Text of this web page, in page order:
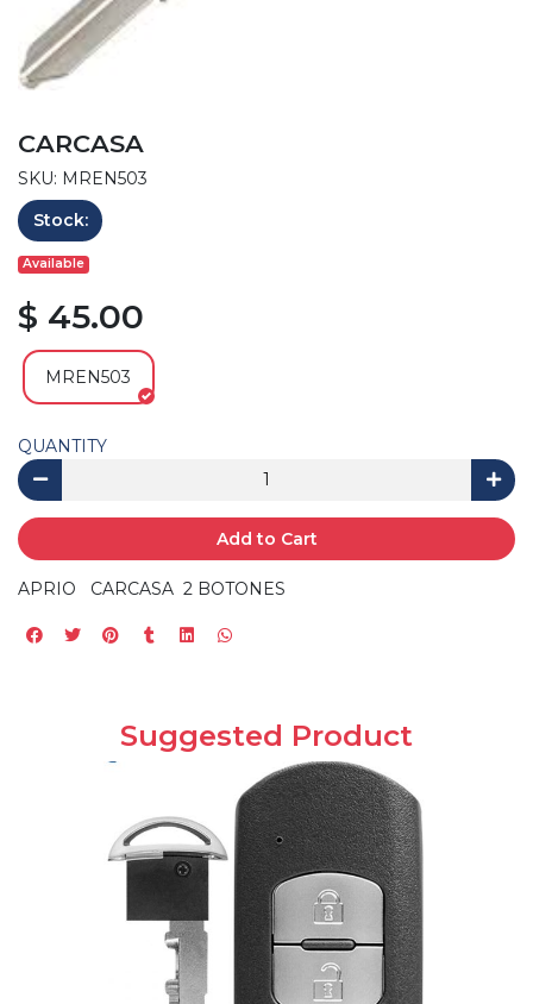
CARCASA
SKU: MREN503
Stock:
Available
$ 45.00
MREN503
QUANTITY
Add to Cart
APRIO CARCASA 2 BOTONES
Suggested Product